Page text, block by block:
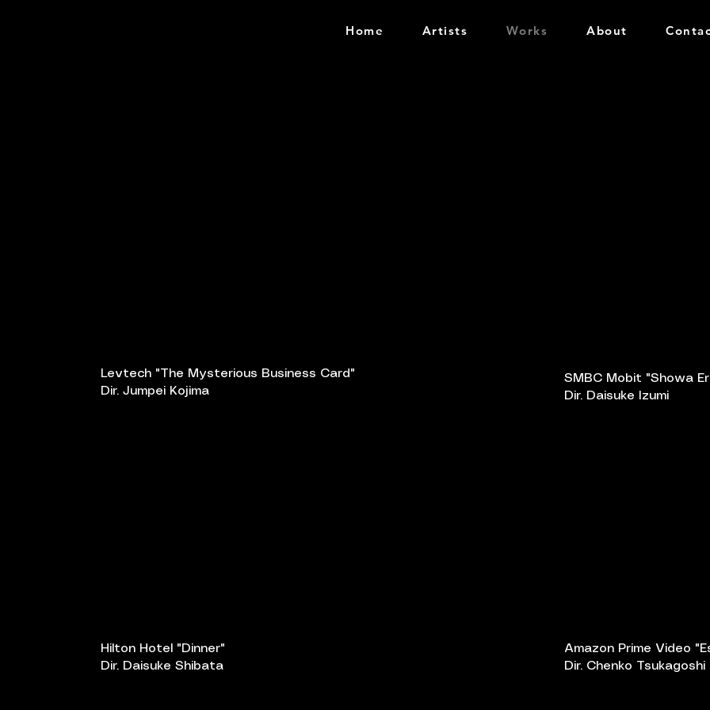
Home Artists Works About
Levtech "The Mysterious Business Card"
Dir. Jumpei Kojima
Hilton Hotel "Dinner"
Dir. Daisuke Shibata
SMBC Mobit "Showa
Dir. Daisuke Izumi
Amazon Prime Video
Dir. Chenko Tsukagoshi